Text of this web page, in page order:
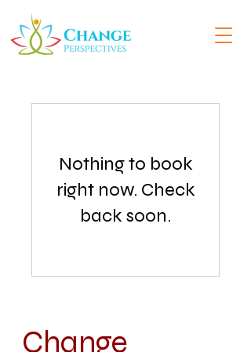
Nothing to book
right now. Check
back soon.
Change